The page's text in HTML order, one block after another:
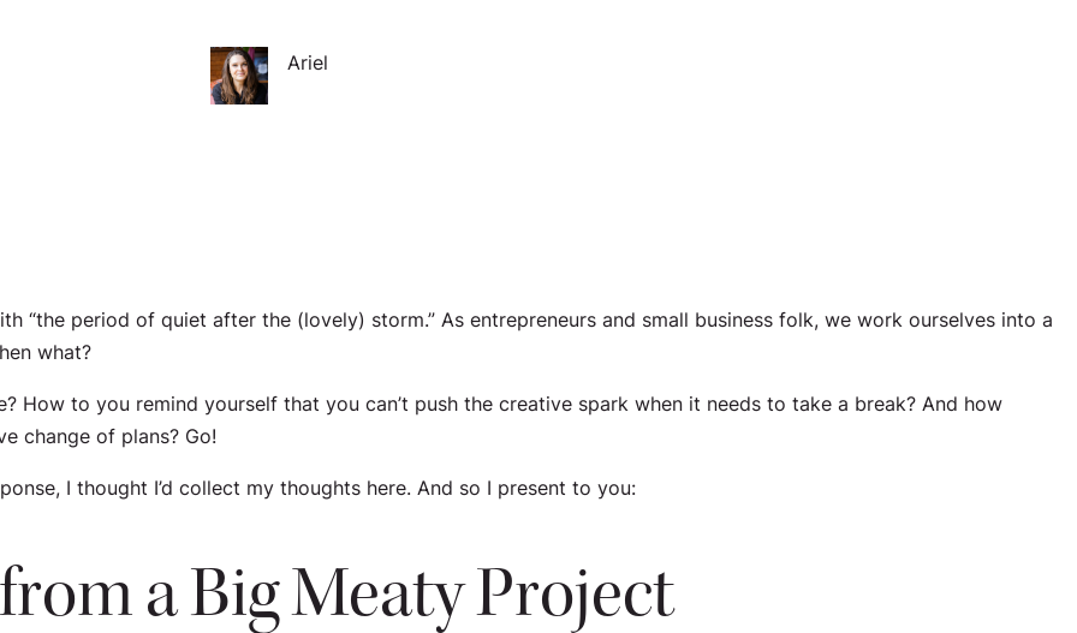
Ariel
“the period of quiet after the (lovely) storm.” As entrepreneurs and small business folk, we work ourselves into a
what?
How to you remind yourself that you can’t push the creative spark when it needs to take a break? And how
change of plans? Go!
I thought I’d collect my thoughts here. And so I present to you:
a Big Meaty Project